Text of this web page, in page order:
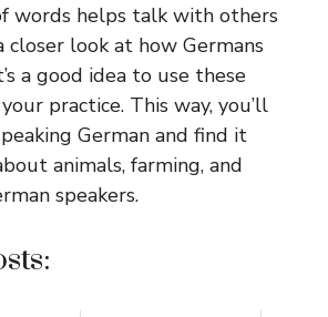
words helps talk with others
closer look at how Germans
a good idea to use these
practice. This way, you’ll
German and find it
animals, farming, and
speakers.